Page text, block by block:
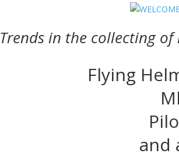
Trends in the collecting
Flying
and